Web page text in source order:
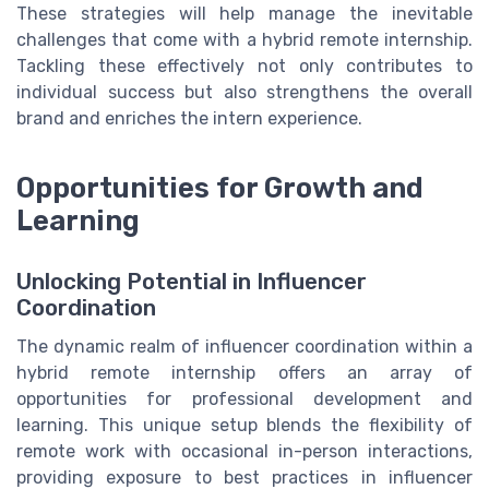
These strategies will help manage the inevitable
challenges that come with a hybrid remote internship.
Tackling these effectively not only contributes to
individual success but also strengthens the overall
brand and enriches the intern experience.
Opportunities for Growth and
Learning
Unlocking Potential in Influencer
Coordination
The dynamic realm of influencer coordination within a
hybrid remote internship offers an array of
opportunities for professional development and
learning. This unique setup blends the flexibility of
remote work with occasional in-person interactions,
providing exposure to best practices in influencer